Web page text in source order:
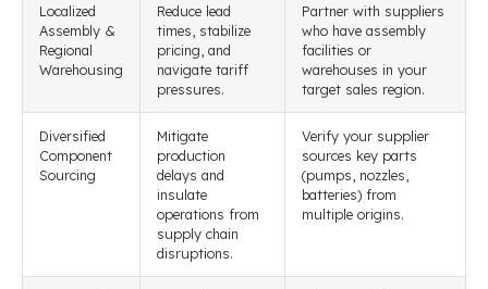
Localized
Assembly &
Regional
Warehousing
Reduce lead
times, stabilize
pricing, and
navigate tariff
pressures.
Partner with suppliers
who have assembly
facilities or
warehouses in your
target sales region.
Diversified
Component
Sourcing
Mitigate
production
delays and
insulate
operations from
supply chain
disruptions.
Verify your supplier
sources key parts
(pumps, nozzles,
batteries) from
multiple origins.